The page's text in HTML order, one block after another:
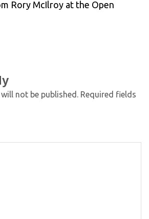
Rory McIlroy at the Open
not be published. Required fields